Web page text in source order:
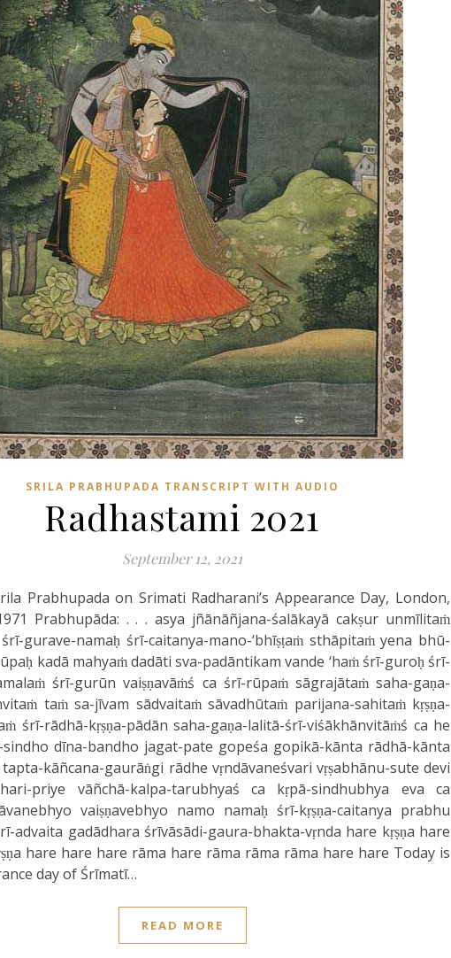
SRILA PRABHUPADA TRANSCRIPT WITH AUDIO
Radhastami 2021
September 12, 2021
Prabhupada on Srimati Radharani’s Appearance Day, London,
Prabhupāda: . . . asya jñānāñjana-śalākayā cakṣur unmīlitaṁ
gurave-namaḥ śrī-caitanya-mano-‘bhīṣṭaṁ sthāpitaṁ yena bhū-
kadā mahyaṁ dadāti sva-padāntikam vande ‘haṁ śrī-guroḥ śrī-
śrī-gurūn vaiṣṇavāṁś ca śrī-rūpaṁ sāgrajātaṁ saha-gaṇa-
taṁ sa-jīvam sādvaitaṁ sāvadhūtaṁ parijana-sahitaṁ kṛṣṇa-
śrī-rādhā-kṛṣṇa-pādān saha-gaṇa-lalitā-śrī-viśākhānvitāṁś ca he
sindho dīna-bandho jagat-pate gopeśa gopikā-kānta rādhā-kānta
tapta-kāñcana-gaurāṅgi rādhe vṛndāvaneśvari vṛṣabhānu-sute devi
priye vāñchā-kalpa-tarubhyaś ca kṛpā-sindhubhya eva ca
vaiṣṇavebhyo namo namaḥ śrī-kṛṣṇa-caitanya prabhu
advaita gadādhara śrīvāsādi-gaura-bhakta-vṛnda hare kṛṣṇa hare
hare hare hare rāma hare rāma rāma rāma hare hare Today is
day of Śrīmatī…
READ MORE